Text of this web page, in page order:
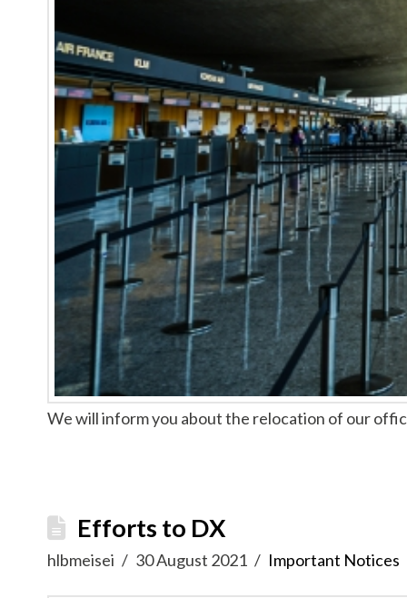
We will inform you about the relocation of our
Efforts to DX
hlbmeisei 30 August 2021 Important Notices